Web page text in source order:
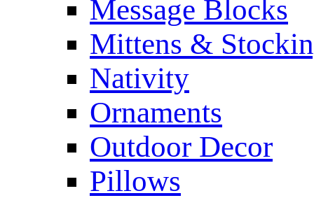
Message Blocks
Mittens &
Nativity
Ornaments
Outdoor Decor
Pillows